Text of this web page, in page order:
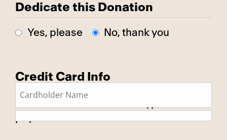
Dedicate this Donation
Yes, please No, thank you
Credit Card Info